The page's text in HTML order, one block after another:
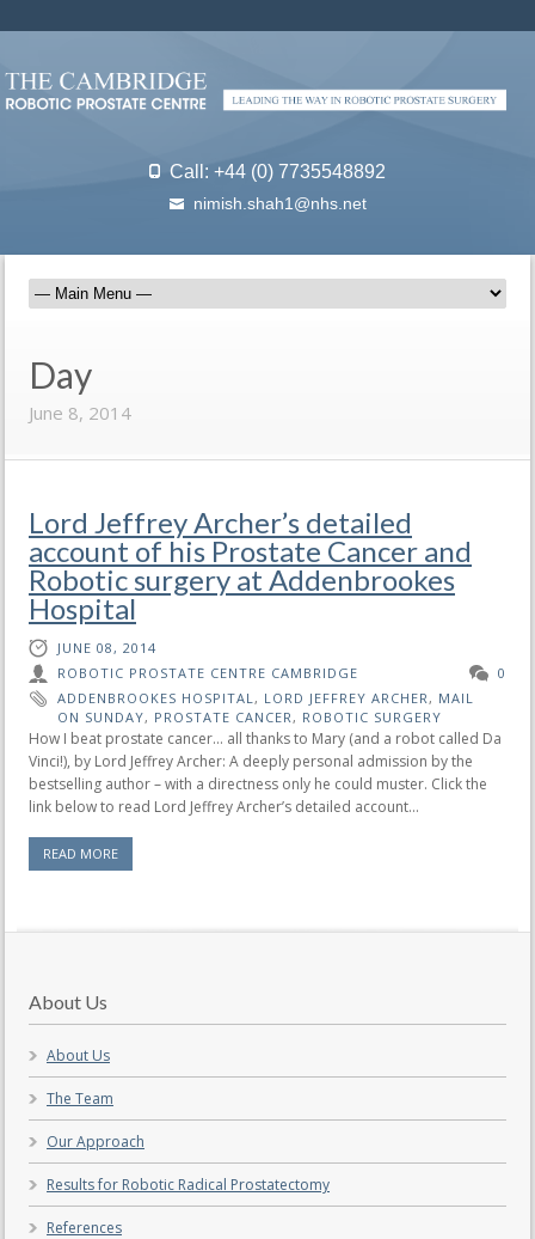
Call: +44 (0) 7735548892
nimish.shah1@nhs.net
Day
June 8, 2014
Lord Jeffrey Archer’s detailed
account of his Prostate Cancer and
Robotic surgery at Addenbrookes
Hospital
JUNE 08, 2014
ROBOTIC PROSTATE CENTRE CAMBRIDGE
0
ADDENBROOKES HOSPITAL , LORD JEFFREY ARCHER , MAIL
ON SUNDAY, PROSTATE CANCER , ROBOTIC SURGERY
How I beat prostate cancer… all thanks to Mary (and a robot called Da
Vinci!), by Lord Jeffrey Archer: A deeply personal admission by the
bestselling author – with a directness only he could muster. Click the
link below to read Lord Jeffrey Archer’s detailed account...
READ MORE
About Us
About Us
The Team
Our Approach
Results for Robotic Radical Prostatectomy
References